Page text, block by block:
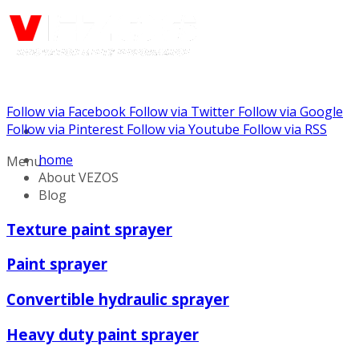
Call us: (888) 924-5848
Menu
Follow via Facebook Follow via Twitter Follow via Google
Follow via Pinterest Follow via Youtube Follow via RSS
home
About VEZOS
Blog
Texture paint sprayer
Paint sprayer
Convertible hydraulic sprayer
Heavy duty paint sprayer